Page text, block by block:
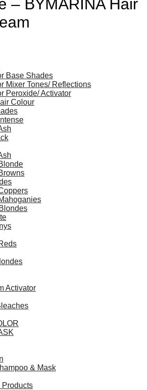
– BYMARINA Hair
Base Shades
Mixer Tones/ Reflections
Peroxide/ Activator
Colour
Activator
& Mask
Products